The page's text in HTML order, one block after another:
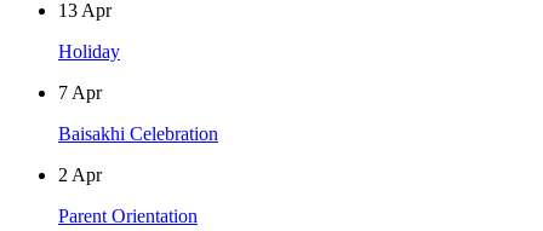
13 Apr
Holiday
7 Apr
Baisakhi Celebration
2 Apr
Parent Orientation